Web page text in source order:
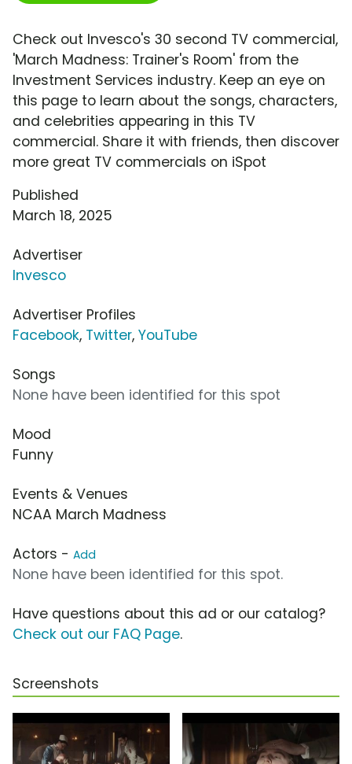
Check out Invesco's 30 second TV commercial,
'March Madness: Trainer's Room' from the
Investment Services industry. Keep an eye on
this page to learn about the songs, characters,
and celebrities appearing in this TV
commercial. Share it with friends, then discover
more great TV commercials on iSpot
Published
March 18, 2025
Advertiser
Invesco
Advertiser Profiles
Facebook, Twitter, YouTube
Songs
None have been identified for this spot
Mood
Funny
Events & Venues
NCAA March Madness
Actors - Add
None have been identified for this spot.
Have questions about this ad or our catalog?
Check out our FAQ Page.
Screenshots